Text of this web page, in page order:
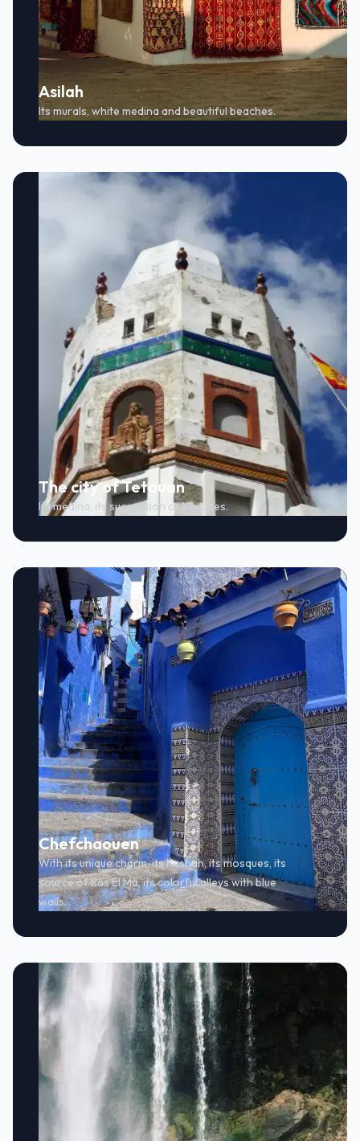
Asilah
Its murals, white medina and beautiful beaches.
The city of Tetouan
Its medina, its succession of beaches.
Chefchaouen
With its unique charm, its Kasbah, its mosques, its
source of Ras El Ma, its colorful alleys with blue
walls.